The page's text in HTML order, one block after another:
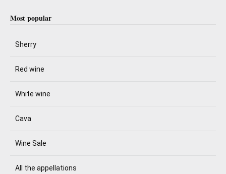
Most popular
Sherry
Red wine
White wine
Cava
Wine Sale
All the appellations